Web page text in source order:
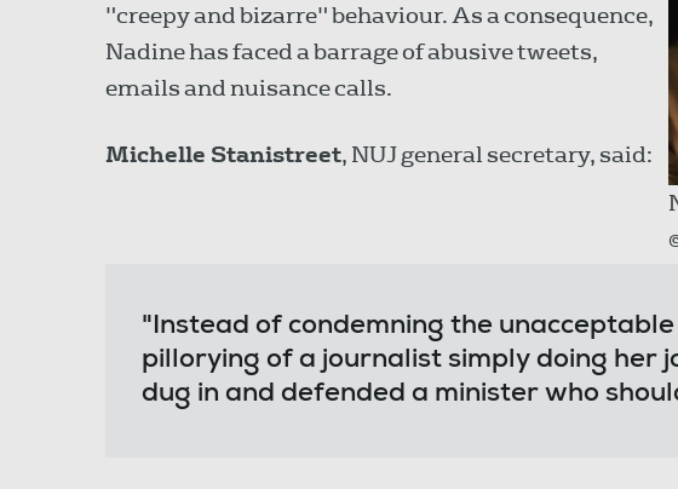
"creepy and bizarre" behaviour. As a consequence,
Nadine has faced a barrage of abusive tweets,
emails and nuisance calls.
Michelle Stanistreet, NUJ general secretary, said:
"Instead of condemning the
pillorying of a journalist simply doing her
dug in and defended a minister who